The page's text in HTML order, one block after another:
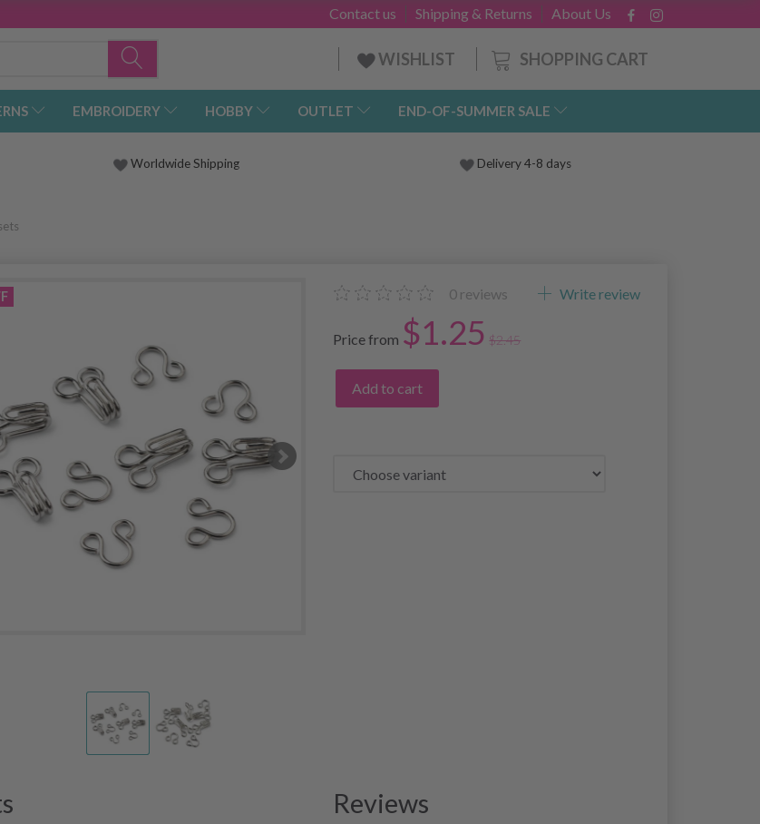
About Us
Shipping & Returns
Contact us
SHOPPING CART
WISHLIST
EMBROIDERY HOBBY OUTLET END-OF-SUMMER SALE
Worldwide Shipping Delivery 4-8 days
0 reviews Write review
Price from $1.25 $2.45
Add to cart
Reviews